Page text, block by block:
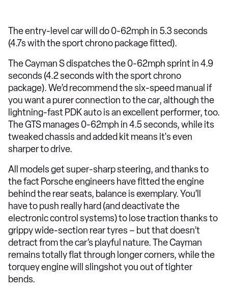
The entry-level car will do 0-62mph in 5.3 seconds
(4.7s with the sport chrono package fitted).
The Cayman S dispatches the 0-62mph sprint in 4.9
seconds (4.2 seconds with the sport chrono
package). We’d recommend the six-speed manual if
you want a purer connection to the car, although the
lightning-fast PDK auto is an excellent performer, too.
The GTS manages 0-62mph in 4.5 seconds, while its
tweaked chassis and added kit means it's even
sharper to drive.
All models get super-sharp steering, and thanks to
the fact Porsche engineers have fitted the engine
behind the rear seats, balance is exemplary. You’ll
have to push really hard (and deactivate the
electronic control systems) to lose traction thanks to
grippy wide-section rear tyres – but that doesn’t
detract from the car’s playful nature. The Cayman
remains totally flat through longer corners, while the
torquey engine will slingshot you out of tighter
bends.